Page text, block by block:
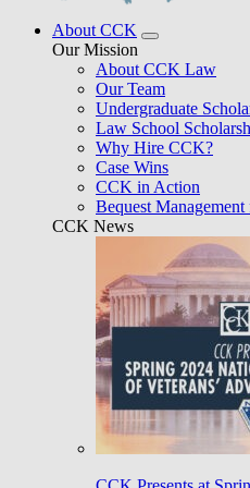
About CCK
Our Mission
About CCK Law
Our Team
Undergraduate
Law School
Why Hire CCK?
Case Wins
CCK in Action
Bequest
CCK News